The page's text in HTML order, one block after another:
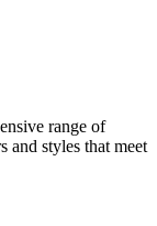
range of
and styles that meet